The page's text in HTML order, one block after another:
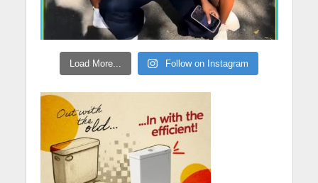
Load More... Follow on Instagram